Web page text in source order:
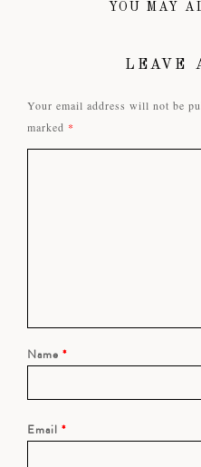
YOU MAY
LEAVE
Your email address will not be
marked *
Name *
Email *